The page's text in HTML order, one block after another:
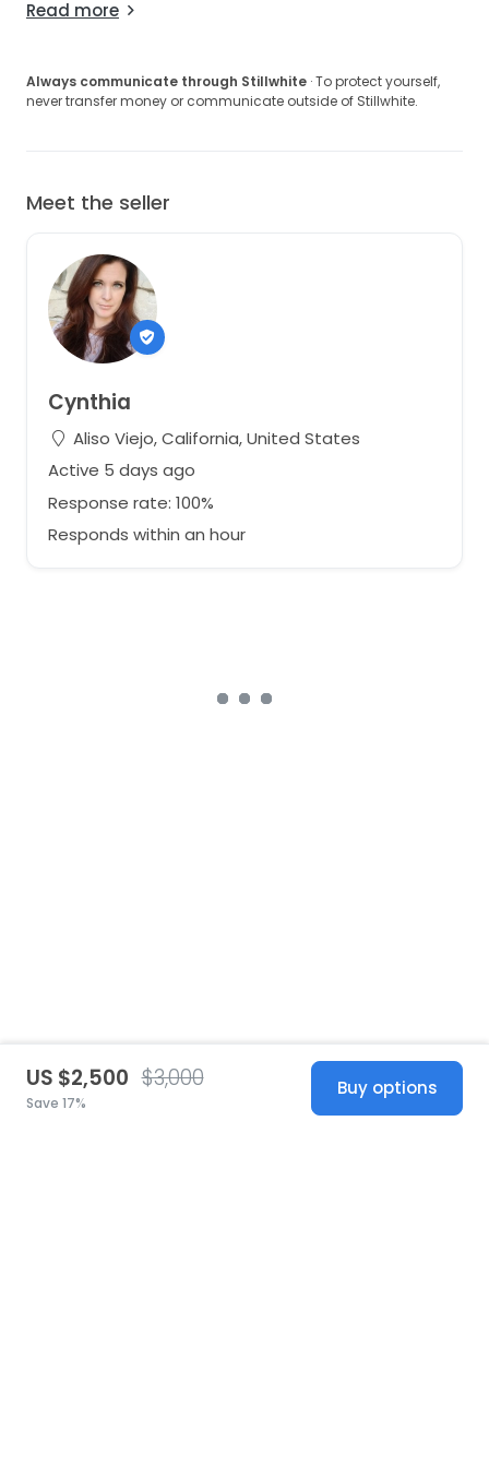
Read more
Always communicate through Stillwhite · To protect yourself,
never transfer money or communicate outside of Stillwhite.
Meet the seller
Cynthia
Aliso Viejo, California, United States
Active 5 days ago
Response rate: 100%
Responds within an hour
US $2,500 $3,000
Save 17%
Buy options